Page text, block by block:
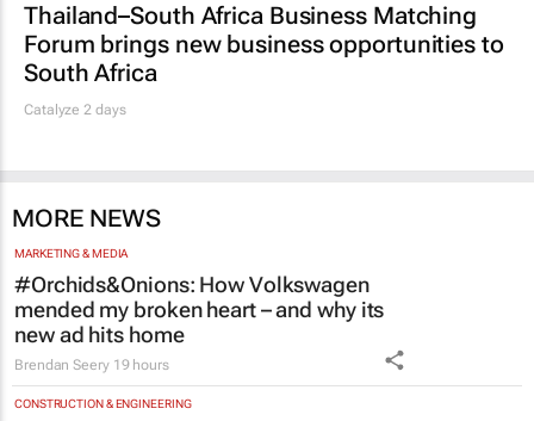
Thailand–South Africa Business Matching
Forum brings new business opportunities to
South Africa
Catalyze 2 days
MORE NEWS
MARKETING & MEDIA
#Orchids&Onions: How Volkswagen
mended my broken heart – and why its
new ad hits home
Brendan Seery 19 hours
CONSTRUCTION & ENGINEERING